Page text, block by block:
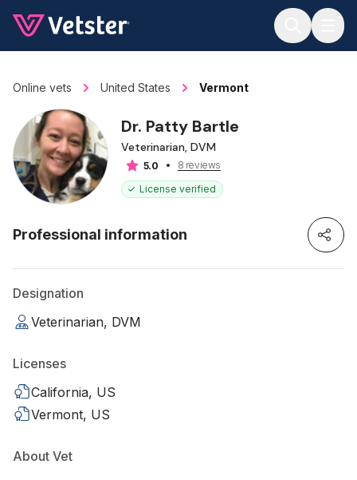
Online vets United States Vermont
Dr. Patty Bartle
Veterinarian, DVM
5.0
8 reviews
License verified
Professional information
Designation
Veterinarian, DVM
Licenses
California, US
Vermont, US
About Vet